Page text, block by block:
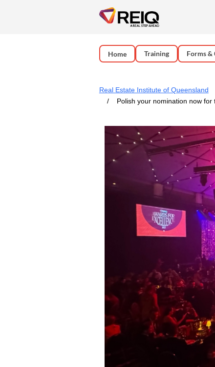
Home Training Forms &
Real Estate Institute of Queensland
Polish your nomination now